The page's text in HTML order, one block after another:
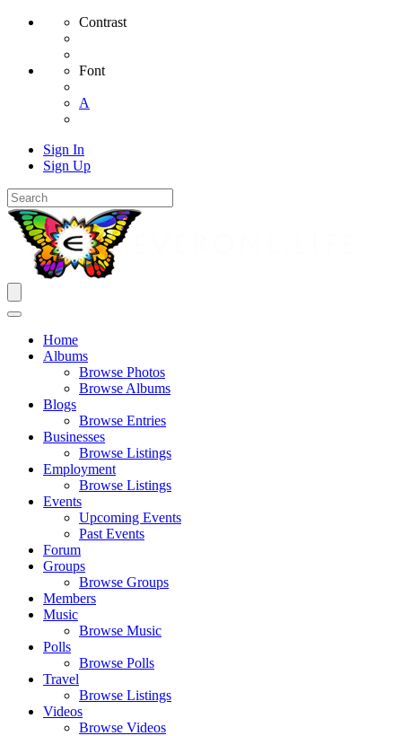
Contrast
Font
A
Sign In
Sign Up
Home
Albums
Browse Photos
Browse Albums
Blogs
Browse Entries
Businesses
Browse Listings
Employment
Browse Listings
Events
Upcoming Events
Past Events
Forum
Groups
Browse Groups
Members
Music
Browse Music
Polls
Browse Polls
Travel
Browse Listings
Videos
Browse Videos